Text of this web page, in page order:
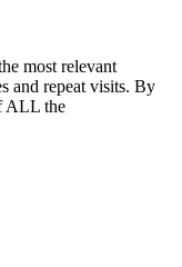
most relevant
and repeat visits. By
ALL the